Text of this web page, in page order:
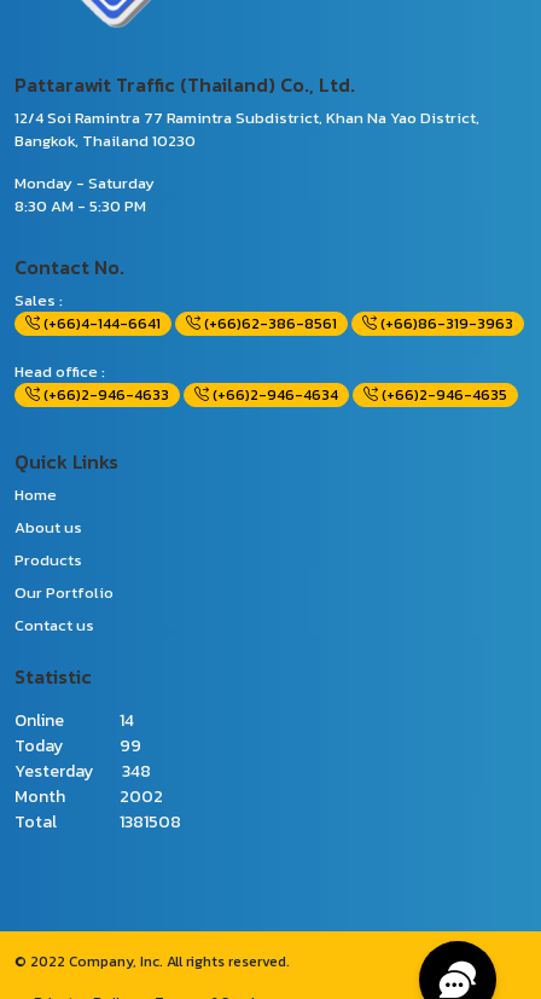
Pattarawit Traffic (Thailand) Co., Ltd.
12/4 Soi Ramintra 77 Ramintra Subdistrict, Khan Na Yao District,
Bangkok, Thailand 10230
Monday - Saturday
8:30 AM - 5:30 PM
Contact No.
Sales :
(+66)4-144-6641 (+66)62-386-8561 (+66)86-319-3963
Head office :
(+66)2-946-4633 (+66)2-946-4634 (+66)2-946-4635
Quick Links
Home
About us
Products
Our Portfolio
Contact us
Statistic
Online
14
Today
99
Yesterday
348
Month
2002
Total
1381508
© 2022 Company, Inc. All rights reserved.